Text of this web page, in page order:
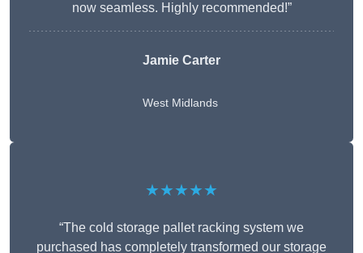
now seamless. Highly recommended!”
Jamie Carter
West Midlands
★★★★★
“The cold storage pallet racking system we
purchased has completely transformed our storage